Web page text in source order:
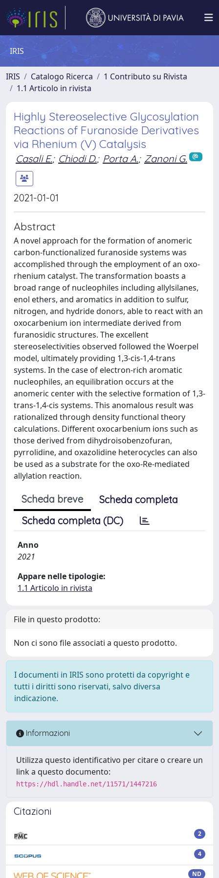
IRIS
IRIS Catalogo Ricerca
1 Contributo su Rivista
1.1 Articolo in rivista
Highly Stereoselective Glycosylation
Reactions of Furanoside Derivatives
via Rhenium (V) Catalysis
Casali E.; Chiodi D.; Porta A.; Zanoni G.
2021-01-01
Abstract
A novel approach for the formation of anomeric
carbon-functionalized furanoside systems was
accomplished through the employment of an oxo-
rhenium catalyst. The transformation boasts a
broad range of nucleophiles including allylsilanes,
enol ethers, and aromatics in addition to sulfur,
nitrogen, and hydride donors, able to react with an
oxocarbenium ion intermediate derived from
furanosidic structures. The excellent
stereoselectivities observed followed the Woerpel
model, ultimately providing 1,3-cis-1,4-trans
systems. In the case of electron-rich aromatic
nucleophiles, an equilibration occurs at the
anomeric center with the selective formation of 1,3-
trans-1,4-cis systems. This anomalous result was
rationalized through density functional theory
calculations. Different oxocarbenium ions such as
those derived from dihydroisobenzofuran,
pyrrolidine, and oxazolidine heterocycles can also
be used as a substrate for the oxo-Re-mediated
allylation reaction.
Scheda breve
Scheda completa
Scheda completa (DC)
Anno
2021
Appare nelle tipologie:
1.1 Articolo in rivista
File in questo prodotto:
Non ci sono file associati a questo prodotto.
I documenti in IRIS sono protetti da copyright e
tutti i diritti sono riservati, salvo diversa
indicazione.
Informazioni
Utilizza questo identificativo per citare o creare un
link a questo documento:
https://hdl.handle.net/11571/1447216
Citazioni
2
4
ND